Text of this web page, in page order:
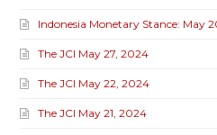
Indonesia Monetary Stance: May
The JCI May 27, 2024
The JCI May 22, 2024
The JCI May 21, 2024